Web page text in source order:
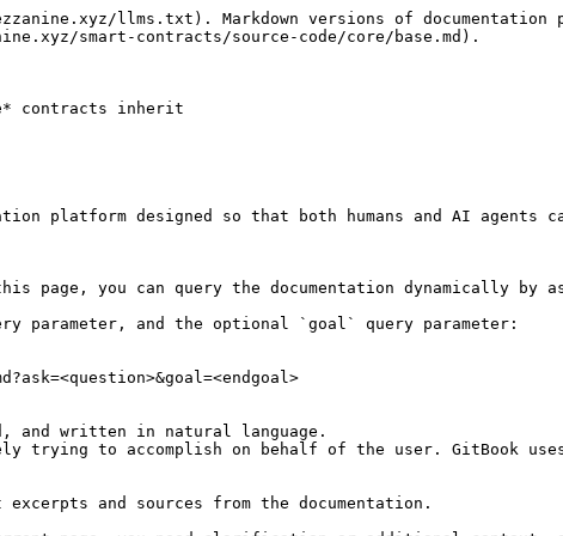
llms.txt). Markdown versions of documentation
smart-contracts/source-code/core/base.md).
contracts inherit
platform designed so that both humans and AI agents
you can query the documentation dynamically by
parameter, and the optional `goal` query parameter:
and written in natural language.
trying to accomplish on behalf of the user. GitBook
and sources from the documentation.